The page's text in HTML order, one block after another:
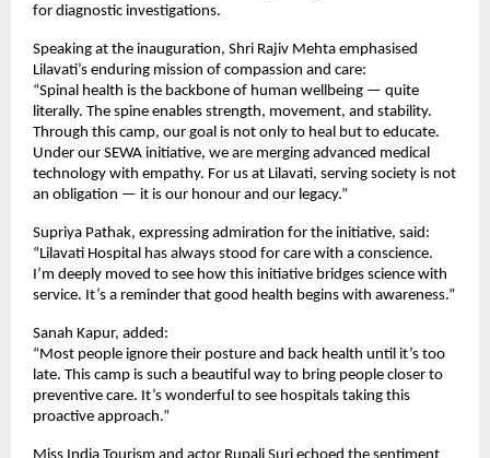
for diagnostic investigations.
Speaking at the inauguration, Shri Rajiv Mehta emphasised
Lilavati’s enduring mission of compassion and care:
“Spinal health is the backbone of human wellbeing — quite
literally. The spine enables strength, movement, and stability.
Through this camp, our goal is not only to heal but to educate.
Under our SEWA initiative, we are merging advanced medical
technology with empathy. For us at Lilavati, serving society is not
an obligation — it is our honour and our legacy.”
Supriya Pathak, expressing admiration for the initiative, said:
“Lilavati Hospital has always stood for care with a conscience.
I’m deeply moved to see how this initiative bridges science with
service. It’s a reminder that good health begins with awareness.”
Sanah Kapur, added:
“Most people ignore their posture and back health until it’s too
late. This camp is such a beautiful way to bring people closer to
preventive care. It’s wonderful to see hospitals taking this
proactive approach.”